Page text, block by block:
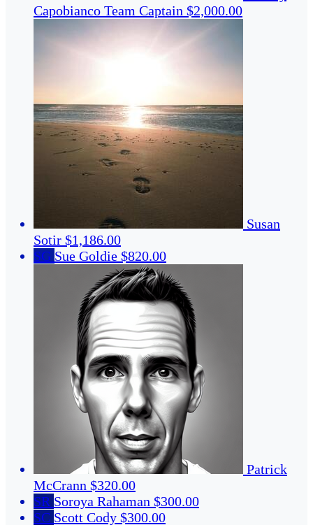
Capobianco Team Captain $2,000.00
Susan
Sotir $1,186.00
SG Sue Goldie $820.00
Patrick
McCrann $320.00
SR Soroya Rahaman $300.00
SC Scott Cody $300.00